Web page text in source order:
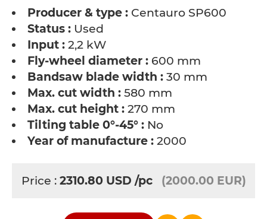
Producer & type : Centauro SP600
Status : Used
Input : 2,2 kW
Fly-wheel diameter : 600 mm
Bandsaw blade width : 30 mm
Max. cut width : 580 mm
Max. cut height : 270 mm
Tilting table 0°-45° : No
Year of manufacture : 2000
Price : 2310.80 USD /pc (2000.00 EUR)